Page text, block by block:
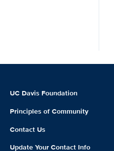
UC Davis Foundation
Principles of Community
Contact Us
Update Your Contact Info